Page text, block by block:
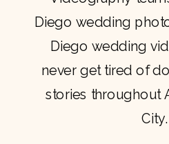
Diego wedding
Diego wedding
never get tired of
stories throughout
City.